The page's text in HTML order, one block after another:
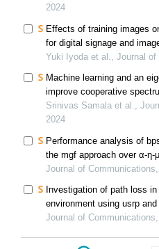
2024
Effects of training images
for digital signage and
Yuki Iyoda et al., Journal
Machine learning and an
improve cooperative
κ-μ fading channel
Srinivas Samala et al.,
2024
Performance analysis of
the mgf approach over α-η-
Journal of
Investigation of path loss
environment using usrp and
Journal of